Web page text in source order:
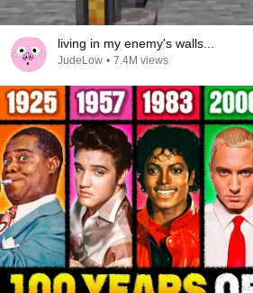
living in my enemy's walls...
JudeLow • 7.4M views